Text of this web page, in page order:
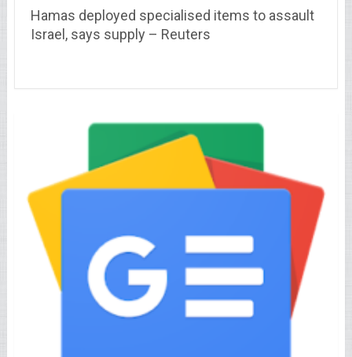
Hamas deployed specialised items to assault
Israel, says supply – Reuters